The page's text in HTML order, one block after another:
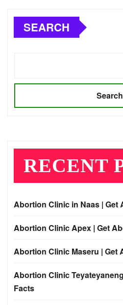
SEARCH
Search
RECENT
Abortion Clinic in Naas | Get
Abortion Clinic Apex | Get
Abortion Clinic Maseru | Get
Abortion Clinic
Facts